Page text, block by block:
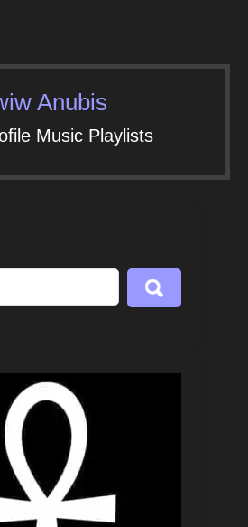
Anubis
Music Playlists